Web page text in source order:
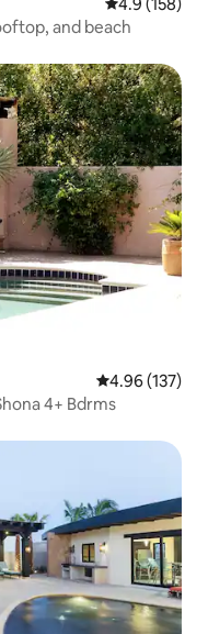
and beach
4.96 out of 5
4.96 (137)
4+ Bdrms